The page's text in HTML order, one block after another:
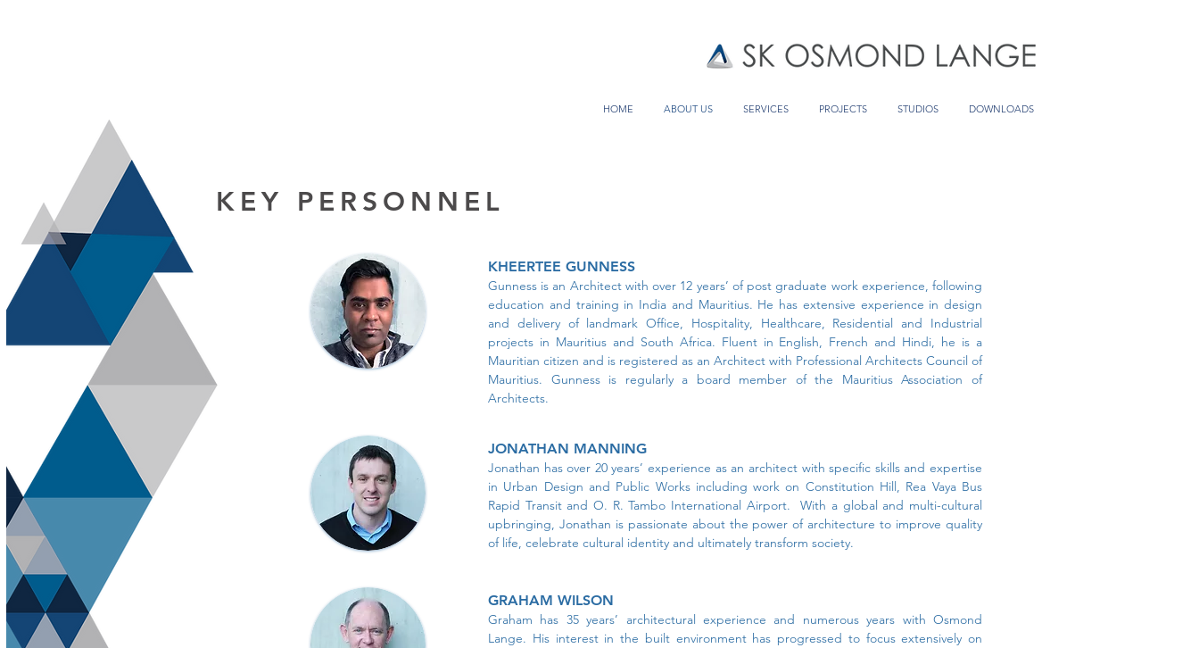
HOME ABOUT US SERVICES PROJECTS STUDIOS DOWNLOADS
KEY PERSONNEL
JONATHAN MANNING
Jonathan has over 20 years’ experience as an architect with specific skills and expertise
in Urban Design and Public Works including work on Constitution Hill, Rea Vaya Bus
Rapid Transit and O. R. Tambo International Airport. With a global and multi-cultural
upbringing, Jonathan is passionate about the power of architecture to improve quality
of life, celebrate cultural identity and ultimately transform society.
KHEERTEE GUNNESS
Gunness is an Architect with over 12 years’ of post graduate work experience, following
education and training in India and Mauritius. He has extensive experience in design
and delivery of landmark Office, Hospitality, Healthcare, Residential and Industrial
projects in Mauritius and South Africa. Fluent in English, French and Hindi, he is a
Mauritian citizen and is registered as an Architect with Professional Architects Council of
Mauritius. Gunness is regularly a board member of the Mauritius Association of
Architects.
GRAHAM WILSON
Graham has 35 years’ architectural experience and numerous years with Osmond
Lange. His interest in the built environment has progressed to focus extensively on